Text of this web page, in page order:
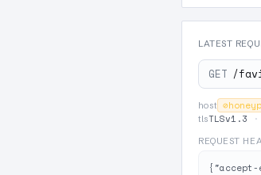
LATEST
GET /
host ⊘
tlsTLSv1.3 ·
REQUEST